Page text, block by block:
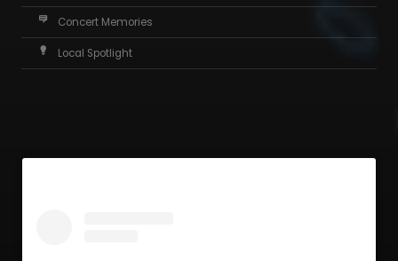
Concert Memories
Local Spotlight